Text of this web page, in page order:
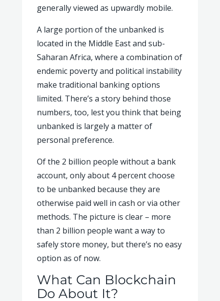
generally viewed as upwardly mobile.
A large portion of the unbanked is
located in the Middle East and sub-
Saharan Africa, where a combination of
endemic poverty and political instability
make traditional banking options
limited. There’s a story behind those
numbers, too, lest you think that being
unbanked is largely a matter of
personal preference.
Of the 2 billion people without a bank
account, only about 4 percent choose
to be unbanked because they are
otherwise paid well in cash or via other
methods. The picture is clear – more
than 2 billion people want a way to
safely store money, but there’s no easy
option as of now.
What Can Blockchain
Do About It?